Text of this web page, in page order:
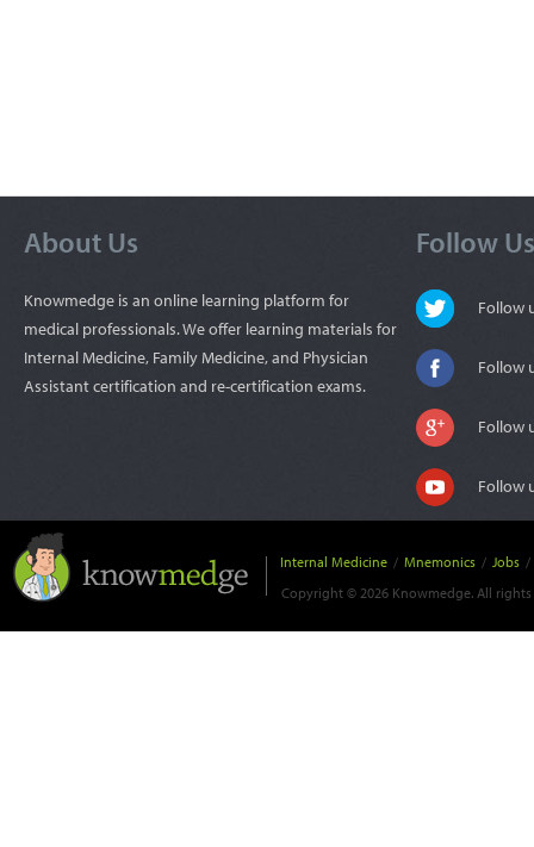
About Us
Knowmedge is an online learning platform for
medical professionals. We offer learning materials for
Internal Medicine, Family Medicine, and Physician
Assistant certification and re-certification exams.
Follow Us
Follow
Follow
Follow
Follow
Internal Medicine / Mnemonics / Jobs /
Copyright © 2026 Knowmedge. All